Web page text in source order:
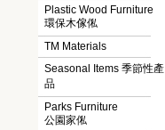
Plastic Wood Furniture
環保木傢俬
TM Materials
Seasonal Items 季節性產
品
Parks Furniture
公園家俬